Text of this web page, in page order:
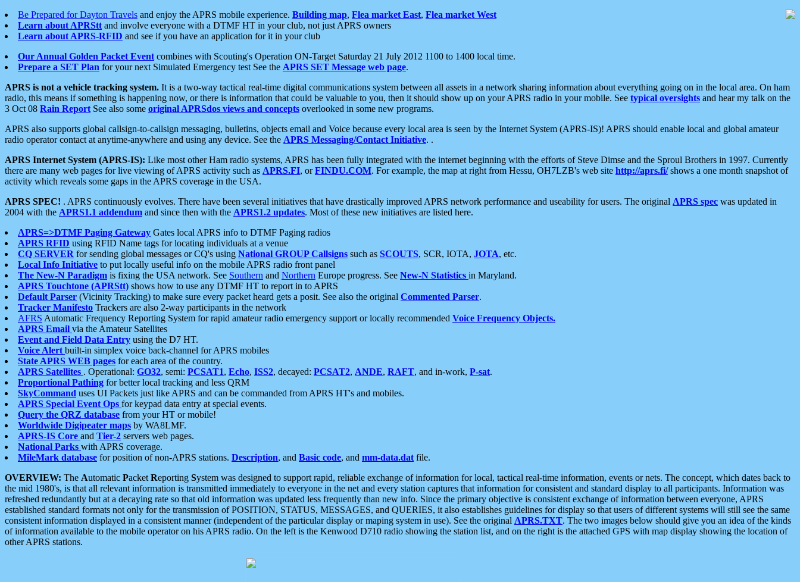
Be Prepared for Dayton Travels and enjoy the APRS mobile experience. Building map, Flea market East, Flea market West
Learn about APRStt and involve everyone with a DTMF HT in your club, not just APRS owners
Learn about APRS-RFID and see if you have an application for it in your club
Our Annual Golden Packet Event combines with Scouting's Operation ON-Target Saturday 21 July 2012 1100 to 1400 local time.
Prepare a SET Plan for your next Simulated Emergency test See the APRS SET Message web page.
APRS is not a vehicle tracking system. It is a two-way tactical real-time digital communications system between all assets in a network sharing information about everything going on in the local area. On ham
radio, this means if something is happening now, or there is information that could be valuable to you, then it should show up on your APRS radio in your mobile. See typical oversights and hear my talk on the
3 Oct 08 Rain Report See also some original APRSdos views and concepts overlooked in some new programs.
APRS also supports global callsign-to-callsign messaging, bulletins, objects email and Voice because every local area is seen by the Internet System (APRS-IS)! APRS should enable local and global amateur
radio operator contact at anytime-anywhere and using any device. See the APRS Messaging/Contact Initiative. .
APRS Internet System (APRS-IS): Like most other Ham radio systems, APRS has been fully integrated with the internet beginning with the efforts of Steve Dimse and the Sproul Brothers in 1997. Currently
there are many web pages for live viewing of APRS activity such as APRS.FI, orFINDU.COM. For example, the map at right from Hessu, OH7LZB's web site http://aprs.fi/shows a one month snapshot of
activity which reveals some gaps in the APRS coverage in the USA.
APRS SPEC! . APRS continuously evolves. There have been several initiatives that have drastically improved APRS network performance and useability for users. The original APRS spec was updated in
2004 with the APRS1.1 addendum and since then with the APRS1.2 updates. Most of these new initiatives are listed here.
APRS=>DTMF Paging Gateway Gates local APRS info to DTMF Paging radios
APRS RFID using RFID Name tags for locating individuals at a venue
CQ SERVER for sending global messages or CQ's using National GROUP Callsigns such as SCOUTS, SCR, IOTA, JOTA, etc.
Local Info Initiative to put locally useful info on the mobile APRS radio front panel
The New-N Paradigm is fixing the USA network. See Southern and Northern Europe progress. See New-N Statistics in Maryland.
APRS Touchtone (APRStt) shows how to use any DTMF HT to report in to APRS
Default Parser (Vicinity Tracking) to make sure every packet heard gets a posit. See also the original Commented Parser.
Tracker Manifesto Trackers are also 2-way participants in the network
AFRS Automatic Frequency Reporting System for rapid amateur radio emergency support or locally recommended Voice Frequency Objects.
APRS Email via the Amateur Satellites
Event and Field Data Entry using the D7 HT.
Voice Alert built-in simplex voice back-channel for APRS mobiles
State APRS WEB pages for each area of the country.
APRS Satellites . Operational: GO32, semi: PCSAT1, Echo, ISS2, decayed: PCSAT2, ANDE, RAFT, and in-work, P-sat.
Proportional Pathing for better local tracking and less QRM
SkyCommand uses UI Packets just like APRS and can be commanded from APRS HT's and mobiles.
APRS Special Event Ops for keypad data entry at special events.
Query the QRZ database from your HT or mobile!
Worldwide Digipeater maps by WA8LMF.
APRS-IS Core and Tier-2 servers web pages.
National Parks with APRS coverage.
MileMark database for position of non-APRS stations. Description, and Basic code, and mm-data.dat file.
OVERVIEW: The Automatic Packet Reporting System was designed to support rapid, reliable exchange of information for local, tactical real-time information, events or nets. The concept, which dates back to
the mid 1980's, is that all relevant information is transmitted immediately to everyone in the net and every station captures that information for consistent and standard display to all participants. Information was
refreshed redundantly but at a decaying rate so that old information was updated less frequently than new info. Since the primary objective is consistent exchange of information between everyone, APRS
established standard formats not only for the transmission of POSITION, STATUS, MESSAGES, and QUERIES, it also establishes guidelines for display so that users of different systems will still see the same
consistent information displayed in a consistent manner (independent of the particular display or maping system in use). See the original APRS.TXT. The two images below should give you an idea of the kinds
of information available to the mobile operator on his APRS radio. On the left is the Kenwood D710 radio showing the station list, and on the right is the attached GPS with map display showing the location of
other APRS stations.